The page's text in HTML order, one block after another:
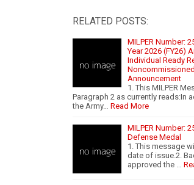
RELATED POSTS:
MILPER Number:
Year 2026 (FY26)
Individual Ready
Announcement
1. This MILPER
Paragraph 2 as currently reads:In
the Army…
Read More
MILPER Number:
Defense Medal
1. This message
date of issue.2.
approved the …